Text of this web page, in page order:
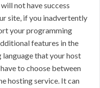
not have success
site, if you inadvertently
your programming
features in the
that your host
to choose between
hosting service. It can